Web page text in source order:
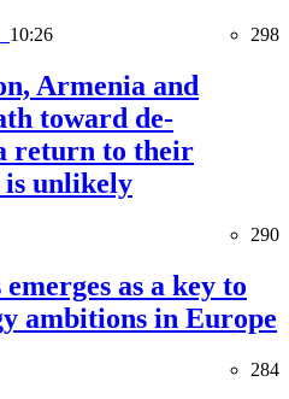
10:26 298
Armenia and
toward de-
return to their
unlikely
290
as a key to
ambitions in Europe
284